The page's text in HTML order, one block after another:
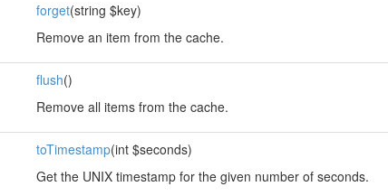
forget(string $key)
Remove an item from the cache.
flush()
Remove all items from the cache.
toTimestamp(int $seconds)
Get the UNIX timestamp for the given number of seconds.